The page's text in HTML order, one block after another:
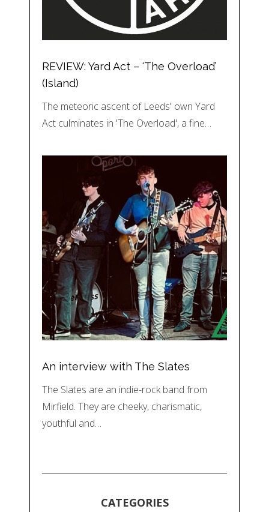
REVIEW: Yard Act – ‘The Overload’
(Island)
The meteoric ascent of Leeds' own Yard
Act culminates in 'The Overload', a fine…
An interview with The Slates
The Slates are an indie-rock band from
Mirfield. They are cheeky, charismatic,
youthful and…
CATEGORIES